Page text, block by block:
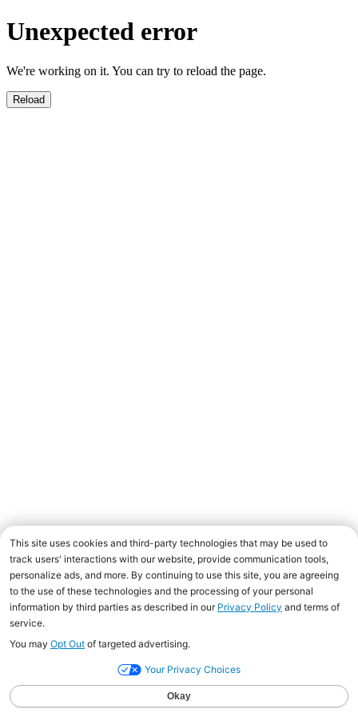
Unexpected error
We're working on it. You can try to reload the page.
Reload